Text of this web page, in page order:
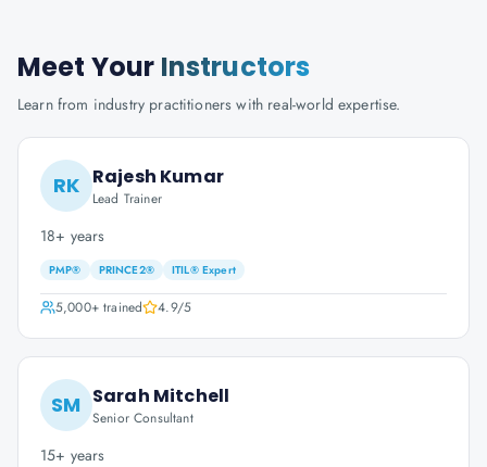
Meet Your Instructors
Learn from industry practitioners with real-world expertise.
RK Rajesh Kumar
Lead Trainer
18+ years
PMP® PRINCE2® ITIL® Expert
5,000+trained 4.9/5
SM Sarah Mitchell
Senior Consultant
15+ years